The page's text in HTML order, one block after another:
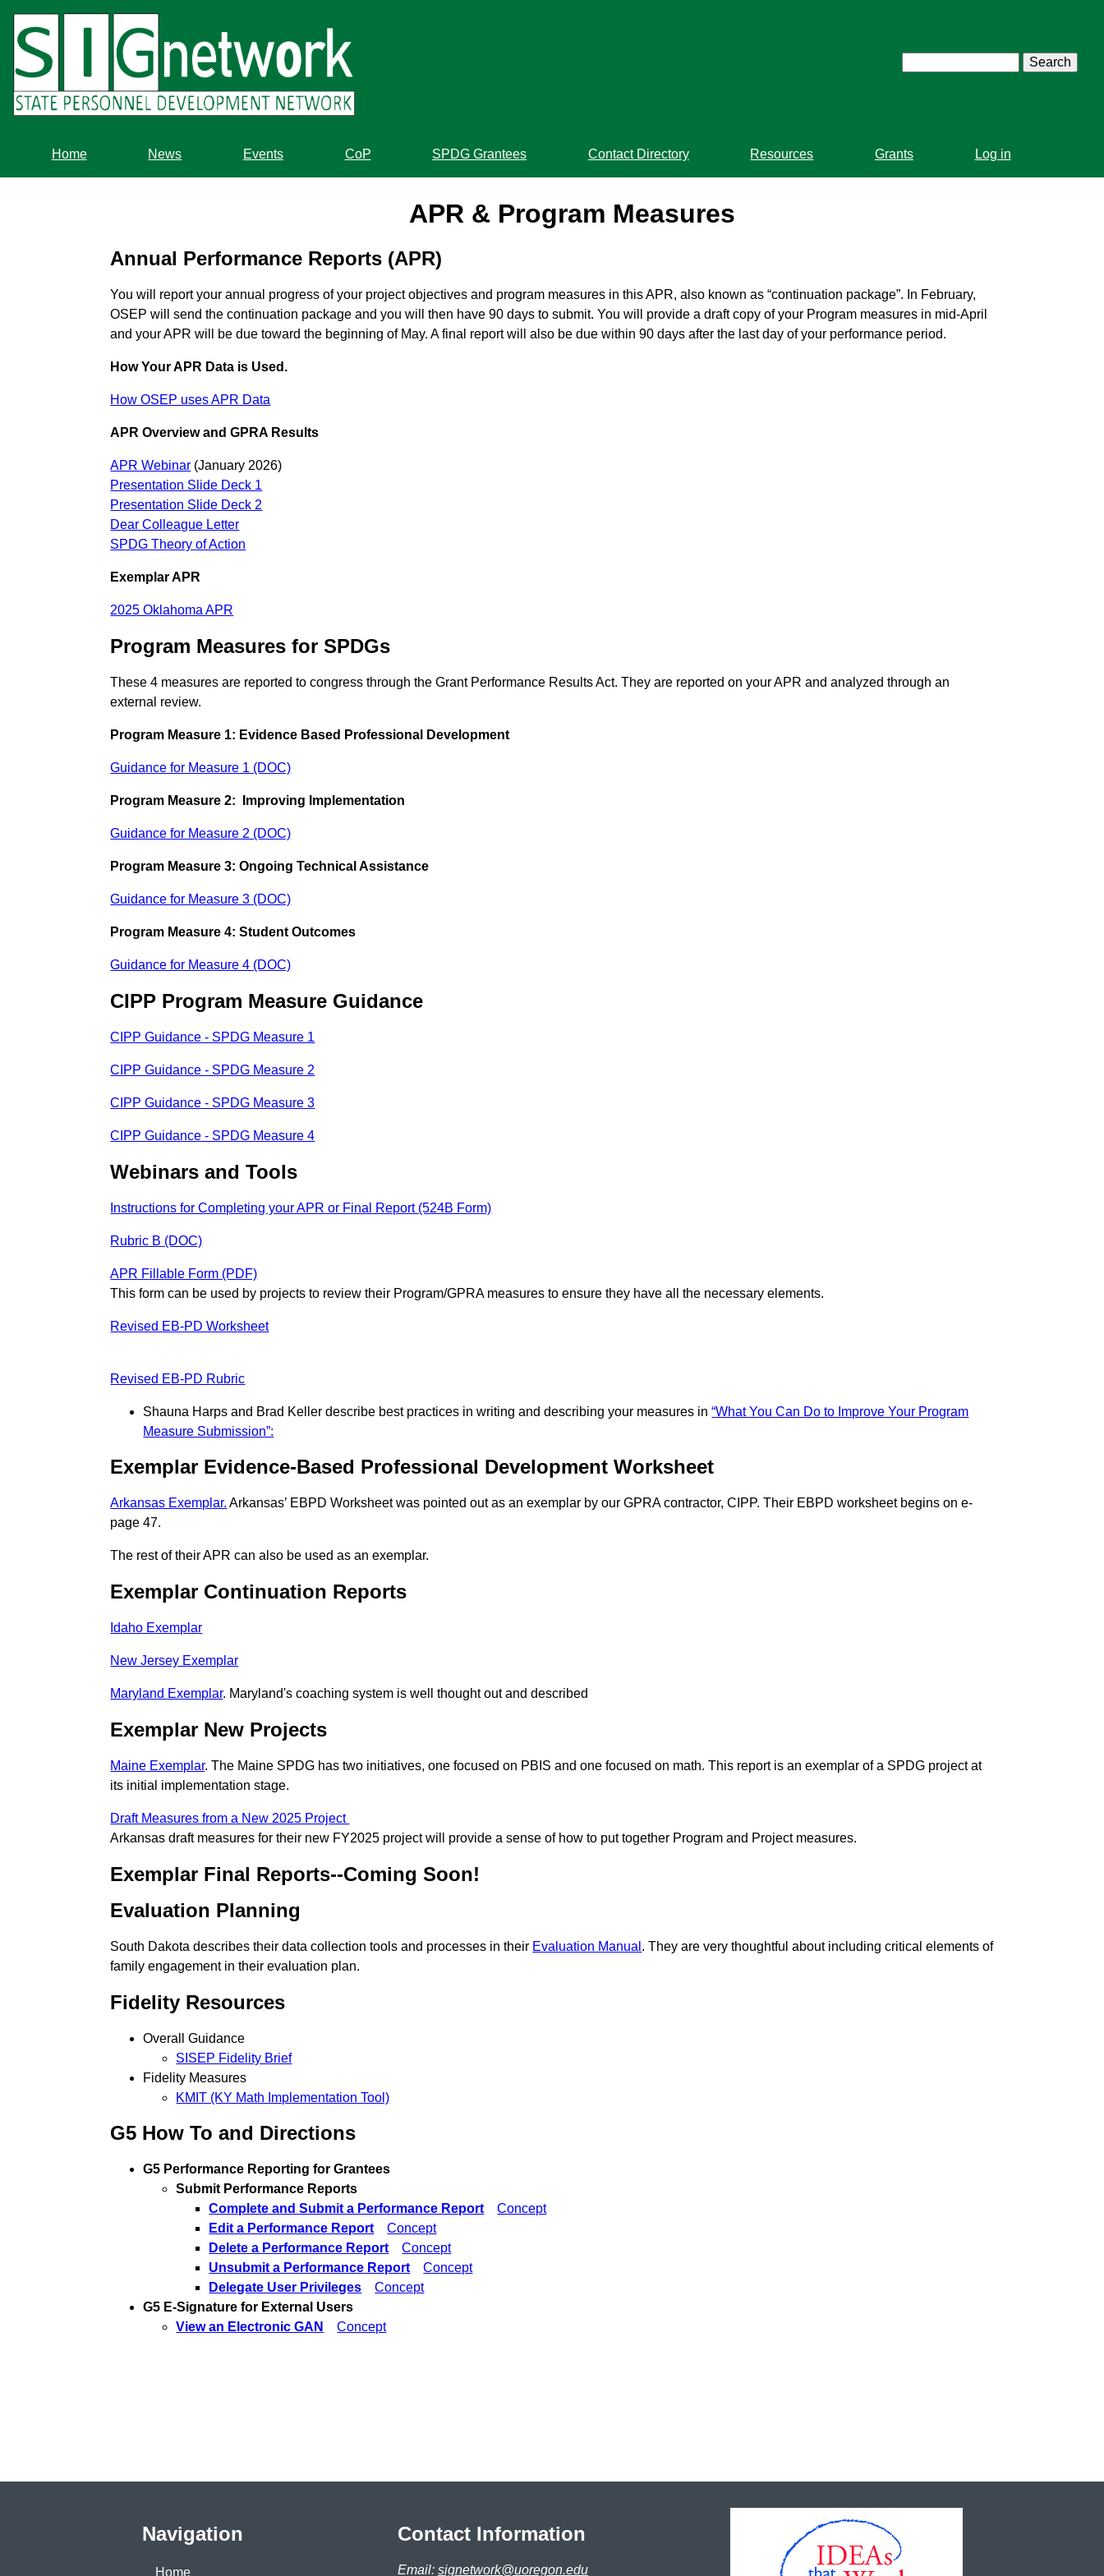
main
content
Home News Events CoP SPDG Grantees Contact Directory Resources Grants Log in
APR & Program Measures
Annual Performance Reports (APR)
You will report your annual progress of your project objectives and program measures in this APR, also known as “continuation package”. In February,
OSEP will send the continuation package and you will then have 90 days to submit. You will provide a draft copy of your Program measures in mid-April
and your APR will be due toward the beginning of May. A final report will also be due within 90 days after the last day of your performance period.
How Your APR Data is Used.
How OSEP uses APR Data
APR Overview and GPRA Results
APR Webinar (January 2026)
Presentation Slide Deck 1
Presentation Slide Deck 2
Dear Colleague Letter
SPDG Theory of Action
Exemplar APR
2025 Oklahoma APR
Program Measures for SPDGs
These 4 measures are reported to congress through the Grant Performance Results Act. They are reported on your APR and analyzed through an
external review.
Program Measure 1: Evidence Based Professional Development
Guidance for Measure 1 (DOC)
Program Measure 2: Improving Implementation
Guidance for Measure 2 (DOC)
Program Measure 3: Ongoing Technical Assistance
Guidance for Measure 3 (DOC)
Program Measure 4: Student Outcomes
Guidance for Measure 4 (DOC)
CIPP Program Measure Guidance
CIPP Guidance - SPDG Measure 1
CIPP Guidance - SPDG Measure 2
CIPP Guidance - SPDG Measure 3
CIPP Guidance - SPDG Measure 4
Webinars and Tools
Instructions for Completing your APR or Final Report (524B Form)
Rubric B (DOC)
APR Fillable Form (PDF)
This form can be used by projects to review their Program/GPRA measures to ensure they have all the necessary elements.
Revised EB-PD Worksheet
Revised EB-PD Rubric
Shauna Harps and Brad Keller describe best practices in writing and describing your measures in“What You Can Do to Improve Your Program
Measure Submission”:
Exemplar Evidence-Based Professional Development Worksheet
Arkansas Exemplar. Arkansas’ EBPD Worksheet was pointed out as an exemplar by our GPRA contractor, CIPP. Their EBPD worksheet begins on e-
page 47.
The rest of their APR can also be used as an exemplar.
Exemplar Continuation Reports
Idaho Exemplar
New Jersey Exemplar
Maryland Exemplar. Maryland's coaching system is well thought out and described
Exemplar New Projects
Maine Exemplar. The Maine SPDG has two initiatives, one focused on PBIS and one focused on math. This report is an exemplar of a SPDG project at
its initial implementation stage.
Draft Measures from a New 2025 Project
Arkansas draft measures for their new FY2025 project will provide a sense of how to put together Program and Project measures.
Exemplar Final Reports--Coming Soon!
Evaluation Planning
South Dakota describes their data collection tools and processes in their Evaluation Manual . They are very thoughtful about including critical elements of
family engagement in their evaluation plan.
Fidelity Resources
Overall Guidance
SISEP Fidelity Brief
Fidelity Measures
KMIT (KY Math Implementation Tool)
G5 How To and Directions
G5 Performance Reporting for Grantees
Submit Performance Reports
Complete and Submit a Performance Report
Concept
Edit a Performance Report
Concept
Delete a Performance Report
Concept
Unsubmit a Performance Report
Concept
Delegate User Privileges
Concept
G5 E-Signature for External Users
View an Electronic GAN
Concept
Navigation
Home
Contact Information
Email: signetwork@uoregon.edu